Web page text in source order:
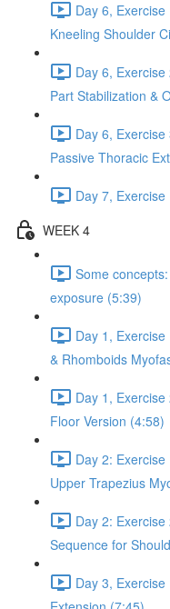
Day 6,
Kneeling Shoulder
Day 6,
Part Stabilization &
Day 6,
Passive Thoracic
Day 7,
WEEK 4
Some
exposure (5:39)
Day 1,
& Rhomboids
Day 1,
Floor Version (4:58)
Day 2:
Upper Trapezius
Day 2:
Sequence for
Day 3,